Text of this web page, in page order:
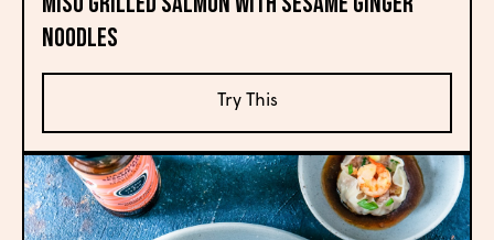
Noodles
Try This